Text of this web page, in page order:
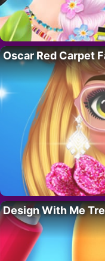
Oscar Red Carpet
Design With Me